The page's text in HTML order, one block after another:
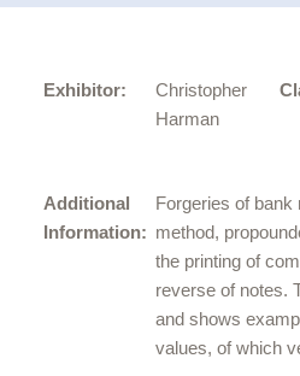
Exhibitor:
Christopher
Harman
Additional
Information:
Forgeries of
method,
the printing of
reverse of notes.
and shows
values, of which